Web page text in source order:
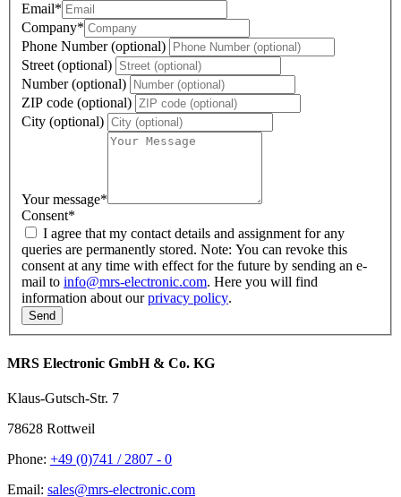
Email*
Company*
Phone Number (optional)
Street (optional)
Number (optional)
ZIP code (optional)
City (optional)
Your message*
Consent*
queries are permanently stored. Note: You can revoke this
consent at any time with effect for the future by sending an e-
mail to info@mrs-electronic.com. Here you will find
information about ourprivacy policy.
MRS Electronic GmbH & Co. KG
Klaus-Gutsch-Str. 7
78628 Rottweil
Phone: +49 (0)741 / 2807 - 0
Email: sales@mrs-electronic.com